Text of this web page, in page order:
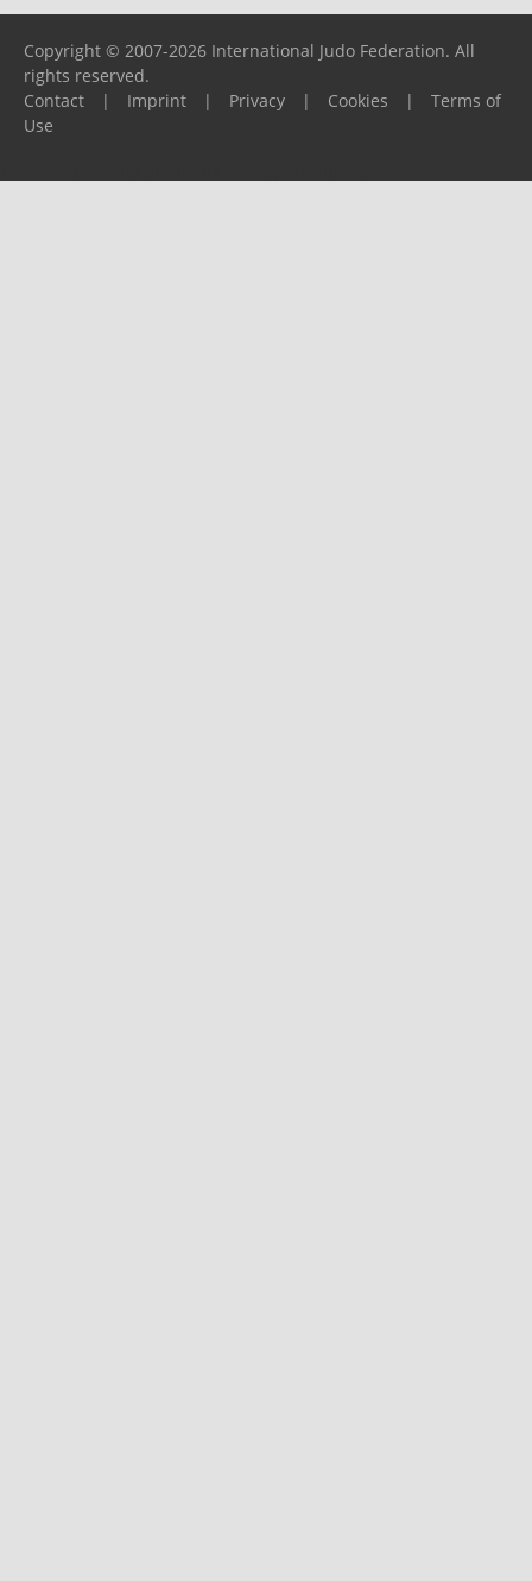
Copyright © 2007-2026 International Judo Federation. All
rights reserved.
Contact
| Imprint | Privacy | Cookies |
Terms of
Use